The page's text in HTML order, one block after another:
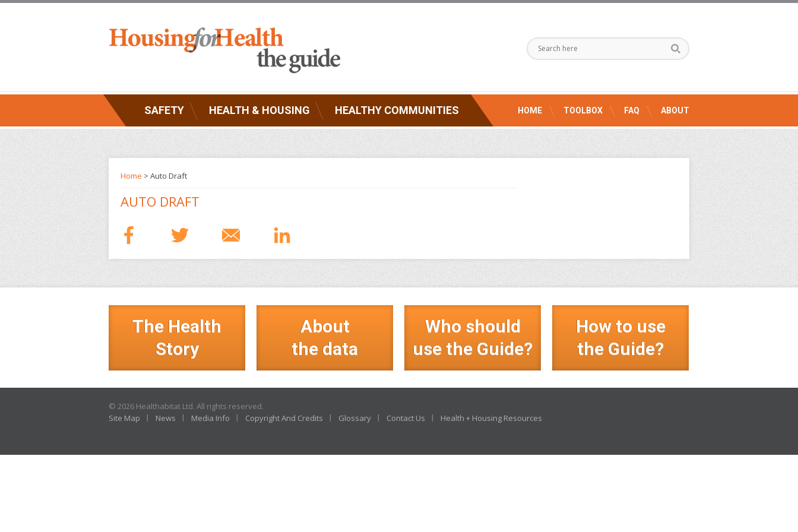
SAFETY HEALTH & HOUSING HEALTHY COMMUNITIES HOME TOOLBOX FAQ ABOUT
Home > Auto Draft
AUTO DRAFT
The Health
Story
About
the data
Who should
use the Guide?
How to use
the Guide?
© 2026 Healthabitat Ltd. All rights reserved.
Site Map
News Media Info Copyright And Credits Glossary Contact Us Health + Housing Resources